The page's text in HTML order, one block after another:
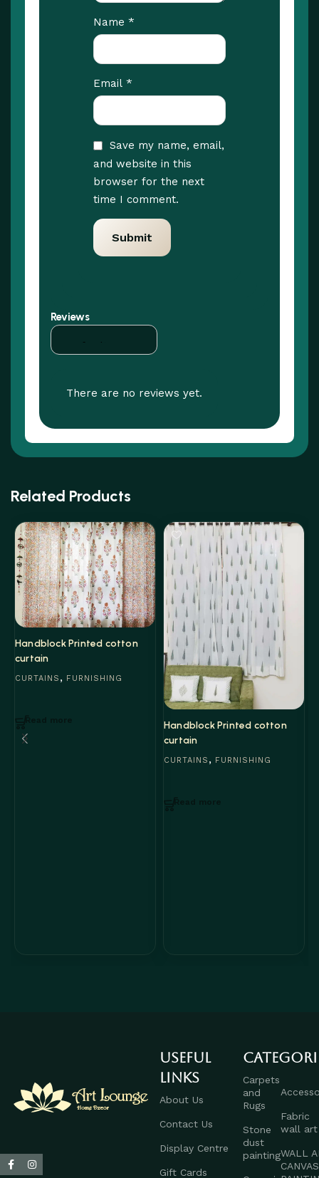
Reviews
There are no reviews yet.
Name *
Email *
Save my name, email,
and website in this
browser for the next
time I comment.
Related Products
Handblock Printed cotton
curtain
CURTAINS , FURNISHING
Handblock Printed cotton
curtain
CURTAINS , FURNISHING
Useful
links
About Us
Contact Us
Display Centre
Gift Cards
Carpets
and
Rugs
Stone
dust
painting
Fabric
wall art
WALL
CANVAS